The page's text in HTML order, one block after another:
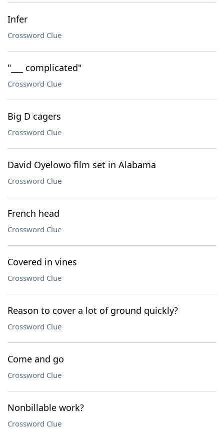
Infer
Crossword Clue
"___ complicated"
Crossword Clue
Big D cagers
Crossword Clue
David Oyelowo film set in Alabama
Crossword Clue
French head
Crossword Clue
Covered in vines
Crossword Clue
Reason to cover a lot of ground quickly?
Crossword Clue
Come and go
Crossword Clue
Nonbillable work?
Crossword Clue